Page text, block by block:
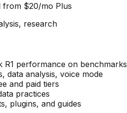
from $20/mo Plus
research
R1 performance on benchmarks
data analysis, voice mode
and paid tiers
practices
plugins, and guides